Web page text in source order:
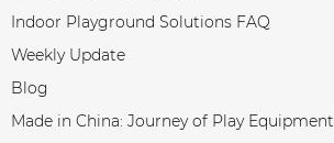
Indoor Playground Solutions FAQ
Weekly Update
Blog
Made in China: Journey of Play Equipment